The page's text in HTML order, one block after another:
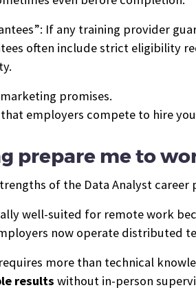
If any training provider
often include strict
promises.
employers compete to hire
prepare me to
of the Data Analyst career
well-suited for remote work
now operate distributed
more than technical
results without in-person